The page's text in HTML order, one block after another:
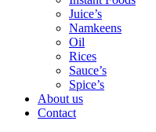
Juice’s
Namkeens
Oil
Rices
Sauce’s
Spice’s
About us
Contact